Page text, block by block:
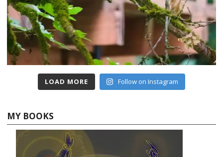
LOAD MORE Follow on Instagram
MY BOOKS